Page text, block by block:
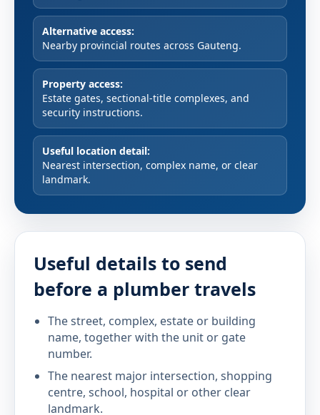
Alternative access:
Nearby provincial routes across Gauteng.
Property access:
Estate gates, sectional-title complexes, and
security instructions.
Useful location detail:
Nearest intersection, complex name, or clear
landmark.
Useful details to send
before a plumber travels
The street, complex, estate or building
name, together with the unit or gate
number.
The nearest major intersection, shopping
centre, school, hospital or other clear
landmark.